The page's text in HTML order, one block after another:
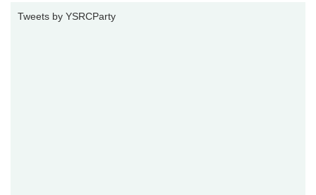
Tweets by YSRCParty